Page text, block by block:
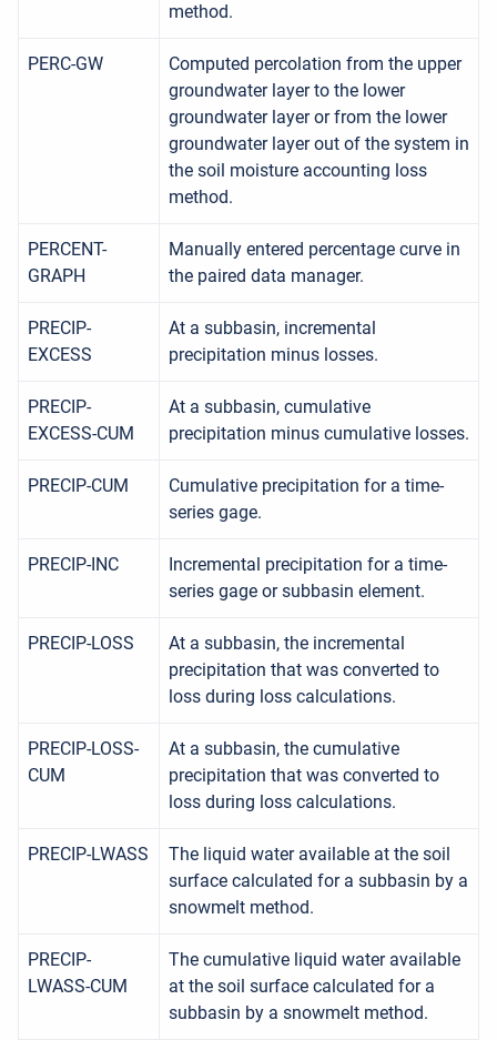
method.
PERC-GW
Computed percolation from the upper
groundwater layer to the lower
groundwater layer or from the lower
groundwater layer out of the system in
the soil moisture accounting loss
method.
PERCENT-
GRAPH
Manually entered percentage curve in
the paired data manager.
PRECIP-
EXCESS
At a subbasin, incremental
precipitation minus losses.
PRECIP-
EXCESS-CUM
At a subbasin, cumulative
precipitation minus cumulative losses.
PRECIP-CUM
Cumulative precipitation for a time-
series gage.
PRECIP-INC
Incremental precipitation for a time-
series gage or subbasin element.
PRECIP-LOSS
At a subbasin, the incremental
precipitation that was converted to
loss during loss calculations.
PRECIP-LOSS-
CUM
At a subbasin, the cumulative
precipitation that was converted to
loss during loss calculations.
PRECIP-LWASS
The liquid water available at the soil
surface calculated for a subbasin by a
snowmelt method.
PRECIP-
LWASS-CUM
The cumulative liquid water available
at the soil surface calculated for a
subbasin by a snowmelt method.